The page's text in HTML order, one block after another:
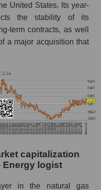
the company
market segment -
and market as a
Inc.
market segment -
company, segment
United States. Its year-
the stability of its
term contracts, as well
a major acquisition that
capitalization
Energy logist
in the natural gas